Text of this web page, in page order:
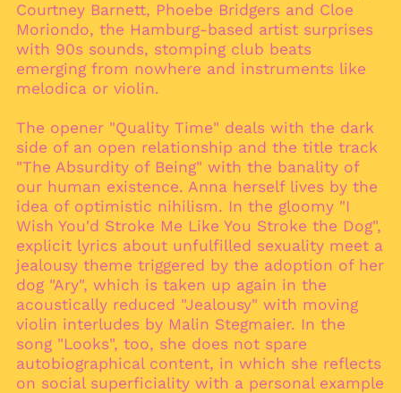
Courtney Barnett, Phoebe Bridgers and Cloe
Moriondo, the Hamburg-based artist surprises
with 90s sounds, stomping club beats
emerging from nowhere and instruments like
melodica or violin.
The opener "Quality Time" deals with the dark
side of an open relationship and the title track
"The Absurdity of Being" with the banality of
our human existence. Anna herself lives by the
idea of optimistic nihilism. In the gloomy "I
Wish You'd Stroke Me Like You Stroke the Dog",
explicit lyrics about unfulfilled sexuality meet a
jealousy theme triggered by the adoption of her
dog "Ary", which is taken up again in the
acoustically reduced "Jealousy" with moving
violin interludes by Malin Stegmaier. In the
song "Looks", too, she does not spare
autobiographical content, in which she reflects
on social superficiality with a personal example
(SHP £)
Australia (AUD $)
Austria (EUR €)
Azerbaijan (AZN ₼)
Bahrain (EUR €)
Bangladesh (BDT ৳)
Barbados (BBD $)
Belarus (EUR €)
Belgium (EUR €)
Belize (BZD $)
Benin (XOF Fr)
Bermuda (USD $)
Bhutan (EUR €)
Bolivia (BOB Bs.)